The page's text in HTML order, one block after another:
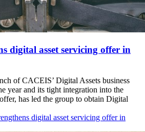
digital asset servicing offer in
of CACEIS’ Digital Assets business
year and its tight integration into the
has led the group to obtain Digital
digital asset servicing offer in